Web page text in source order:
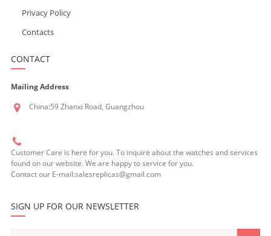
Privacy Policy
Contacts
CONTACT
Mailing Address
China:59 Zhanxi Road, Guangzhou
Customer Care is here for you. To inquire about the watches and services
found on our website. We are happy to service for you.
Contact our E-mail:salesreplicas@gmail.com
SIGN UP FOR OUR NEWSLETTER